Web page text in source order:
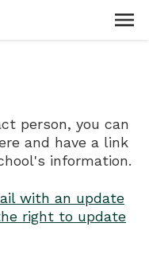
person, you can
and have a link
information.
with an update
right to update